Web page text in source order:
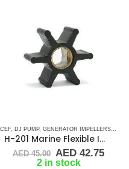
, JMP ,KEY DRIVE (J-SERIES) ,KOHLER
CEF DJ PUMP, GENERATOR IMPELLERS
H-201 Marine Flexible Impeller
AED45.00 Original
price
AED42.75
2 in stock